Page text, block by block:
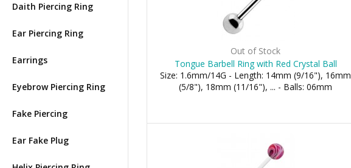
Daith Piercing Ring
Ear Piercing Ring
Earrings
Eyebrow Piercing Ring
Fake Piercing
Ear Fake Plug
Out of Stock
Tongue Barbell Ring with Red Crystal Ball
Size: 1.6mm/14G - Length: 14mm (9/16"), 16mm
(5/8"), 18mm (11/16"), ... - Balls: 06mm